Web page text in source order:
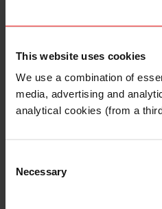
This website uses cookies
We use a combination of
media, advertising and
analytical cookies (from a
Selection
Necessary
I understand that
I also understand
Continue